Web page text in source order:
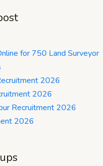
for 750 Land Surveyor
2026
2026
Recruitment 2026
2026